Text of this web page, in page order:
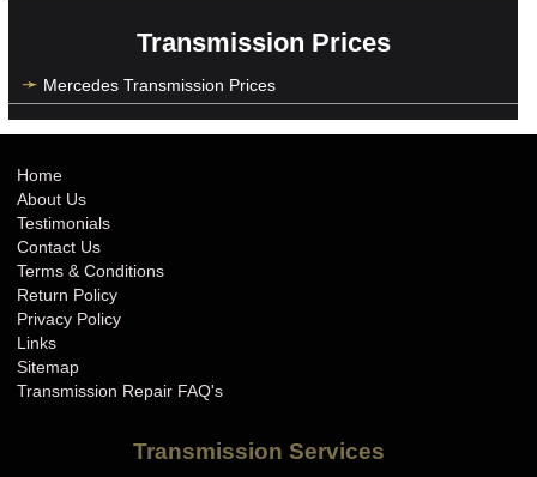
Transmission Prices
Mercedes Transmission Prices
Home
About Us
Testimonials
Contact Us
Terms & Conditions
Return Policy
Privacy Policy
Links
Sitemap
Transmission Repair FAQ's
Transmission Services